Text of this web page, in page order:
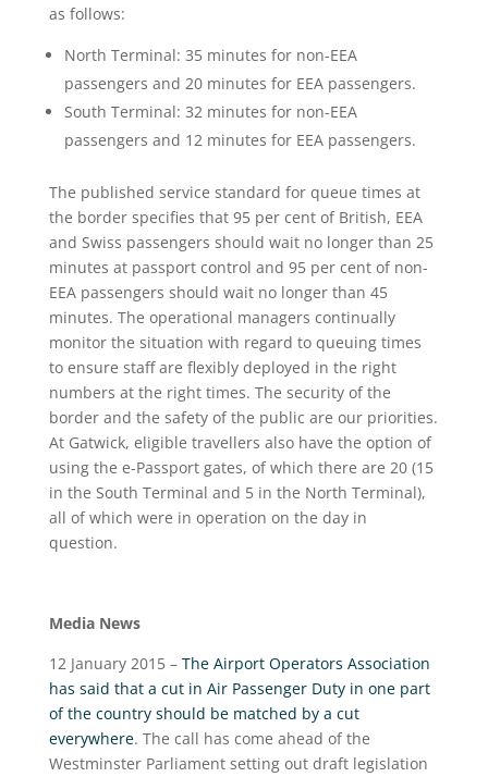
as follows:
North Terminal: 35 minutes for non-EEA
passengers and 20 minutes for EEA passengers.
South Terminal: 32 minutes for non-EEA
passengers and 12 minutes for EEA passengers.
The published service standard for queue times at
the border specifies that 95 per cent of British, EEA
and Swiss passengers should wait no longer than 25
minutes at passport control and 95 per cent of non-
EEA passengers should wait no longer than 45
minutes. The operational managers continually
monitor the situation with regard to queuing times
to ensure staff are flexibly deployed in the right
numbers at the right times. The security of the
border and the safety of the public are our priorities.
At Gatwick, eligible travellers also have the option of
using the e-Passport gates, of which there are 20 (15
in the South Terminal and 5 in the North Terminal),
all of which were in operation on the day in
question.
Media News
12 January 2015 – The Airport Operators Association
has said that a cut in Air Passenger Duty in one part
of the country should be matched by a cut
everywhere. The call has come ahead of the
Westminster Parliament setting out draft legislation